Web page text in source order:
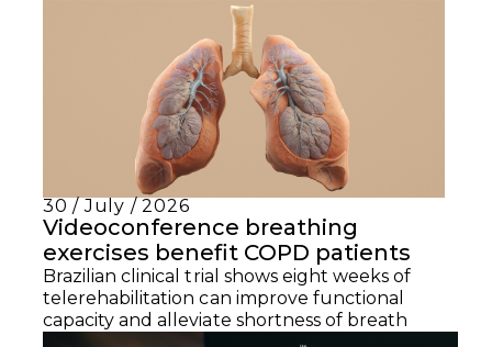
30 / July / 2026
Videoconference breathing
exercises benefit COPD patients
Brazilian clinical trial shows eight weeks of
telerehabilitation can improve functional
capacity and alleviate shortness of breath